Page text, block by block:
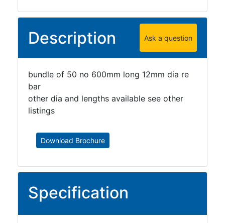
Description Ask a question
bundle of 50 no 600mm long 12mm dia re
bar
other dia and lengths available see other
listings
Download Brochure
Specification